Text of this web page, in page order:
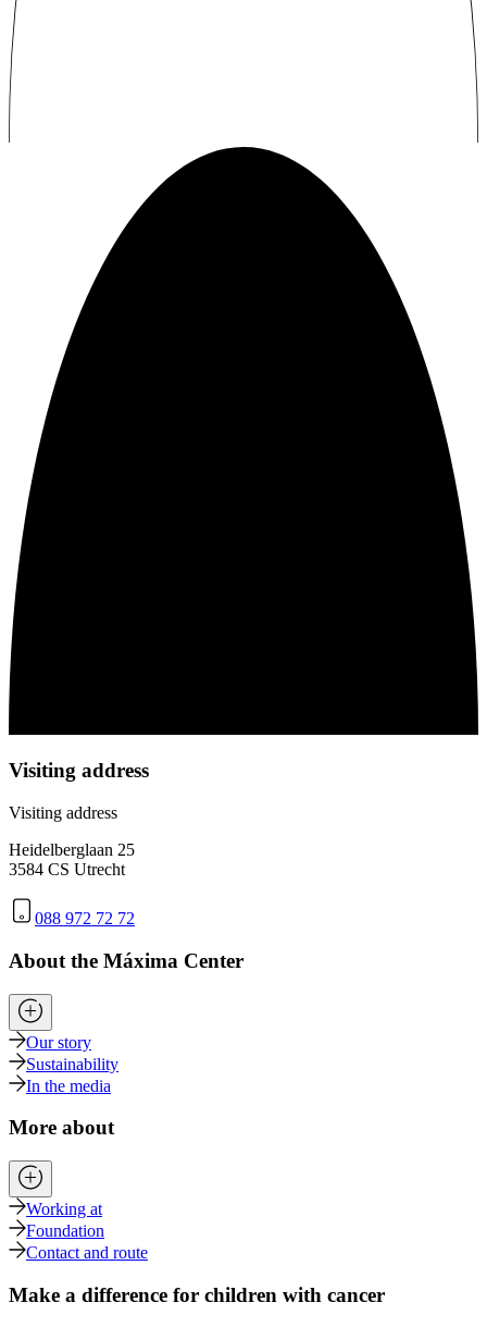
Visiting address
Visiting address
Heidelberglaan 25
3584 CS Utrecht
088 972 72 72
About the Máxima Center
Our story
Sustainability
In the media
More about
Working at
Foundation
Contact and route
Make a difference for children with cancer